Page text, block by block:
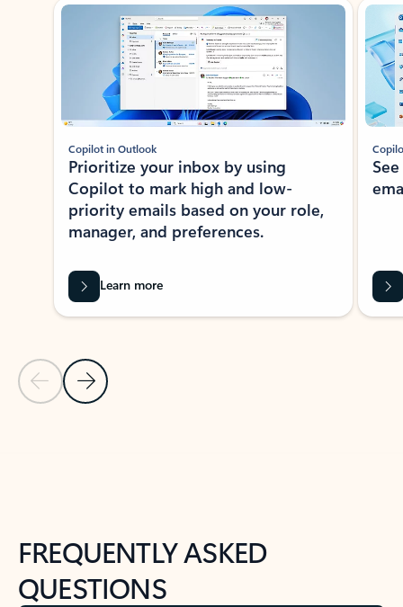
Showing slide 1 of 3
Previous Slide
Next Slide
Copilot in Outlook
Prioritize your inbox by using
Copilot to mark high and low-
priority emails based on your role,
manager, and preferences.
Learn more
FREQUENTLY ASKED
QUESTIONS